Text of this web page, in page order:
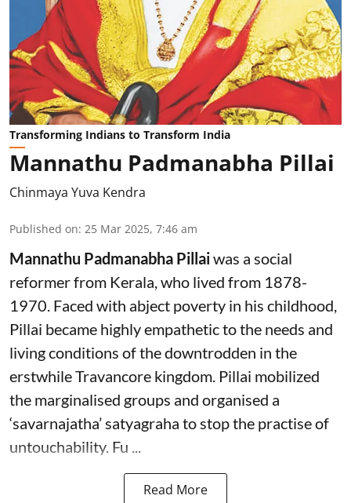
Transforming Indians to Transform India
Mannathu Padmanabha Pillai
Chinmaya Yuva Kendra
Published on: 25 Mar 2025, 7:46 am
Mannathu Padmanabha Pillaiwas a social
reformer from Kerala, who lived from 1878-
1970. Faced with abject poverty in his childhood,
Pillai became highly empathetic to the needs and
living conditions of the downtrodden in the
erstwhile Travancore kingdom. Pillai mobilized
the marginalised groups and organised a
‘savarnajatha’ satyagraha to stop the practise of
untouchability. Fu ...
Read More